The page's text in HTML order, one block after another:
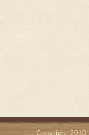
Copyright 2010